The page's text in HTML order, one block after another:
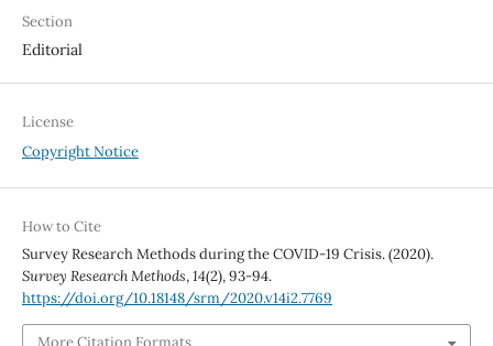
Section
Editorial
License
Copyright Notice
How to Cite
Survey Research Methods during the COVID-19 Crisis. (2020).
Survey Research Methods,14(2), 93-94.
https://doi.org/10.18148/srm/2020.v14i2.7769